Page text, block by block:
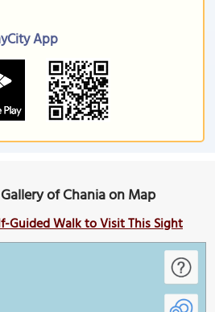
App
of Chania on Map
Guided Walk to Visit This Sight